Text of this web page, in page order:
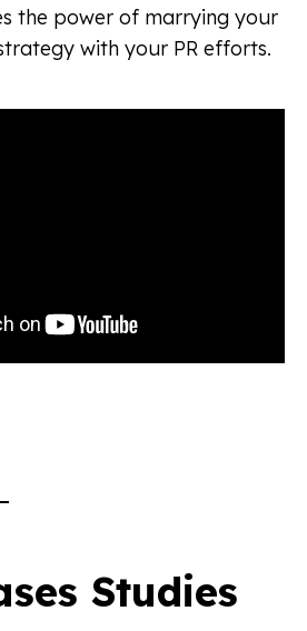
the power of marrying your
with your PR efforts.
Studies